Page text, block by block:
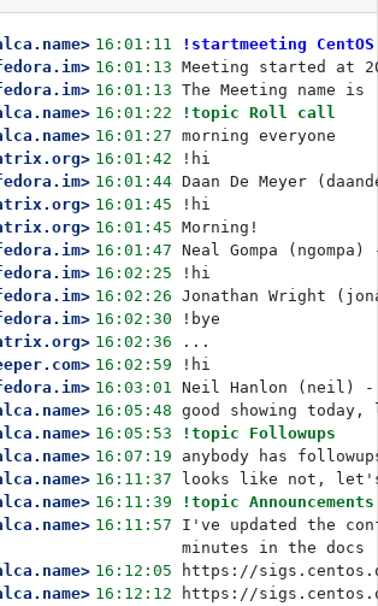
16:01:11
!startmeeting
16:01:13 Meeting started at
16:01:13 The Meeting name is
16:01:22
!topic Roll call
16:01:27 morning everyone
16:01:42
!hi
16:01:44 Daan De Meyer
16:01:45
!hi
16:01:45 Morning!
16:01:47 Neal Gompa
16:02:25
!hi
16:02:26 Jonathan Wright
16:02:30
!bye
16:02:36
...
16:02:59
!hi
16:03:01 Neil Hanlon (neil)
16:05:48 good showing
16:05:53
!topic Followups
16:07:19
anybody has
16:11:37
looks like not, let's
16:11:39
!topic Announcements
16:11:57
I've updated the
minutes in the docs
16:12:05
https://
16:12:12
https://